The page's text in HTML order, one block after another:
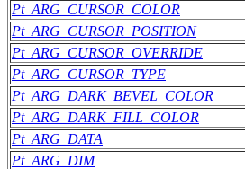
Pt_ARG_CURSOR_COLOR
Pt_ARG_CURSOR_POSITION
Pt_ARG_CURSOR_OVERRIDE
Pt_ARG_CURSOR_TYPE
Pt_ARG_DARK_BEVEL_COLOR
Pt_ARG_DARK_FILL_COLOR
Pt_ARG_DATA
Pt_ARG_DIM